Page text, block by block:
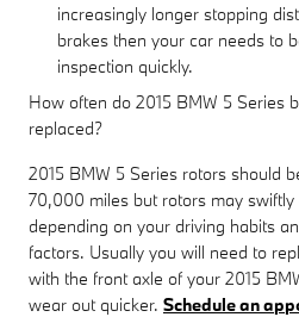
increasingly longer stopping
brakes then your car needs to
inspection quickly.
How often do 2015 BMW 5 Series
replaced?
2015 BMW 5 Series rotors should
70,000 miles but rotors may
depending on your driving habits
factors. Usually you will need to
with the front axle of your 2015
wear out quicker. Schedule an